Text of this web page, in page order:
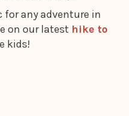
for any adventure in
on our latest hike to
kids!